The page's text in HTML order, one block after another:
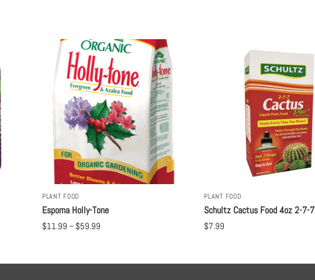
PLANT FOOD
Espoma Holly-Tone
$11.99 – $59.99
PLANT FOOD
Schultz Cactus Food 4oz 2-7-7
$7.99